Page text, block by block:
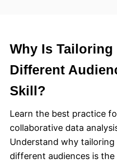
Why Is
Different
Skill?
Learn the best practice
collaborative data
Understand why
different audiences is